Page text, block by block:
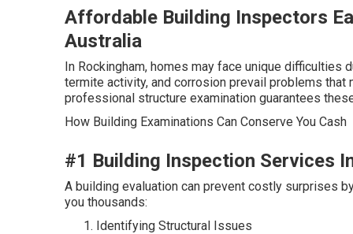
Affordable Building Inspectors
Australia
In Rockingham, homes may face unique
termite activity, and corrosion prevail problems
professional structure examination guarantees
How Building Examinations Can Conserve You Cash
#1 Building Inspection Services
A building evaluation can prevent costly surprises
you thousands:
Identifying Structural Issues